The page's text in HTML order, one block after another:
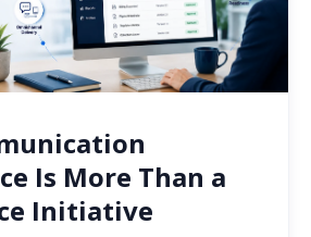
Is More Than a
Initiative